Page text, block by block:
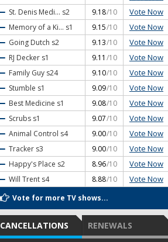
St. Denis Medi... s2 9.18/10 Vote Now
Memory of a Ki... s1 9.15/10 Vote Now
Going Dutch s2 9.13/10 Vote Now
RJ Decker s1 9.11 /10 Vote Now
Family Guy s24 9.10/10 Vote Now
Stumble s1 9.09/10 Vote Now
Best Medicine s1 9.08/10 Vote Now
Scrubs s1 9.07/10 Vote Now
Animal Control s4 9.00/10 Vote Now
Tracker s3 9.00/10 Vote Now
Happy's Place s2 8.96/10 Vote Now
Will Trent s4 8.88/10 Vote Now
Vote for more TV shows...
CANCELLATIONS RENEWALS